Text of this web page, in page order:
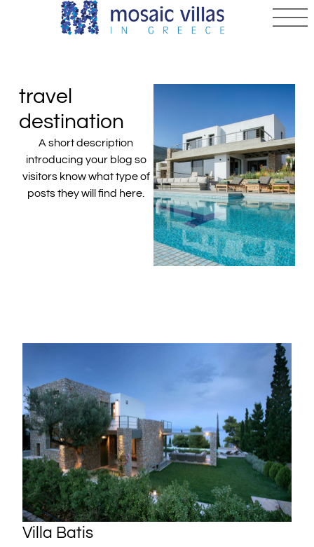
travel
destination
A short description
introducing your blog so
visitors know what type of
posts they will find here.
Villa Batis